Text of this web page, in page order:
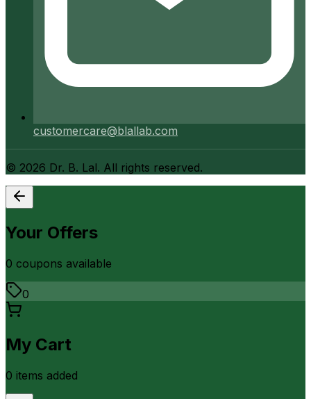
customercare@blallab.com
© 2026 Dr. B. Lal. All rights reserved.
Your Offers
0 coupons available
0
My Cart
0 items added